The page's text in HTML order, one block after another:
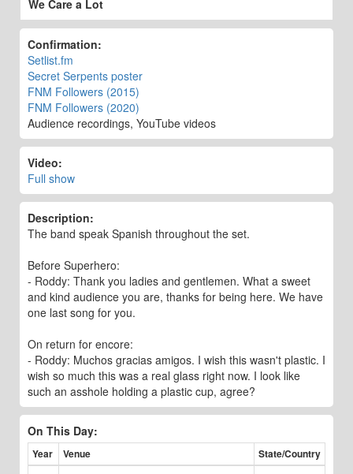
We Care a Lot
Confirmation:
Setlist.fm
Secret Serpents poster
FNM Followers (2015)
FNM Followers (2020)
Audience recordings, YouTube videos
Video:
Full show
Description:
The band speak Spanish throughout the set.
Before Superhero:
- Roddy: Thank you ladies and gentlemen. What a sweet
and kind audience you are, thanks for being here. We have
one last song for you.
On return for encore:
- Roddy: Muchos gracias amigos. I wish this wasn't plastic. I
wish so much this was a real glass right now. I look like
such an asshole holding a plastic cup, agree?
On This Day:
Year Venue State/Country